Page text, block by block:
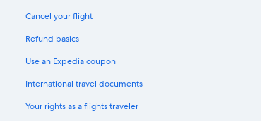
Cancel your flight
Refund basics
Use an Expedia coupon
International travel documents
Your rights as a flights traveler